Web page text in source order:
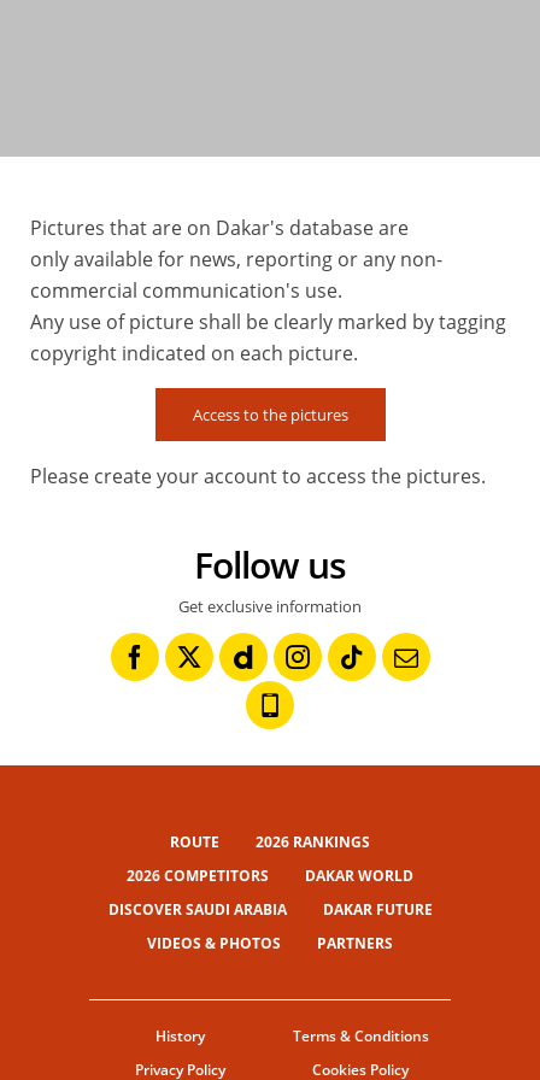
Pictures that are on Dakar's database are
only available for news, reporting or any non-
commercial communication's use.
Any use of picture shall be clearly marked by tagging
copyright indicated on each picture.
Access to the pictures
Please create your account to access the pictures.
Follow us
Get exclusive information
ROUTE
2026 RANKINGS
2026 COMPETITORS
DAKAR WORLD
DISCOVER SAUDI ARABIA
DAKAR FUTURE
VIDEOS & PHOTOS
PARTNERS
History
Terms & Conditions
Privacy Policy
Cookies Policy